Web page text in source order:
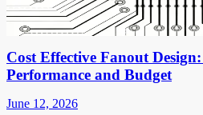
Cost Effective Fanout
Performance and Budget
June 12, 2026